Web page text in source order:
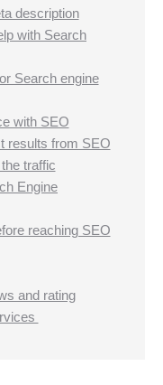
description
with Search
Search engine
with SEO
results from SEO
traffic
Engine
reaching SEO
and rating